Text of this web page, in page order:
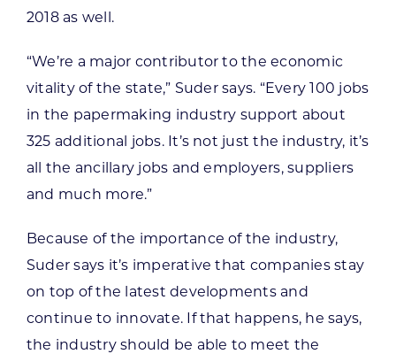
2018 as well.
“We’re a major contributor to the economic
vitality of the state,” Suder says. “Every 100 jobs
in the papermaking industry support about
325 additional jobs. It’s not just the industry, it’s
all the ancillary jobs and employers, suppliers
and much more.”
Because of the importance of the industry,
Suder says it’s imperative that companies stay
on top of the latest developments and
continue to innovate. If that happens, he says,
the industry should be able to meet the